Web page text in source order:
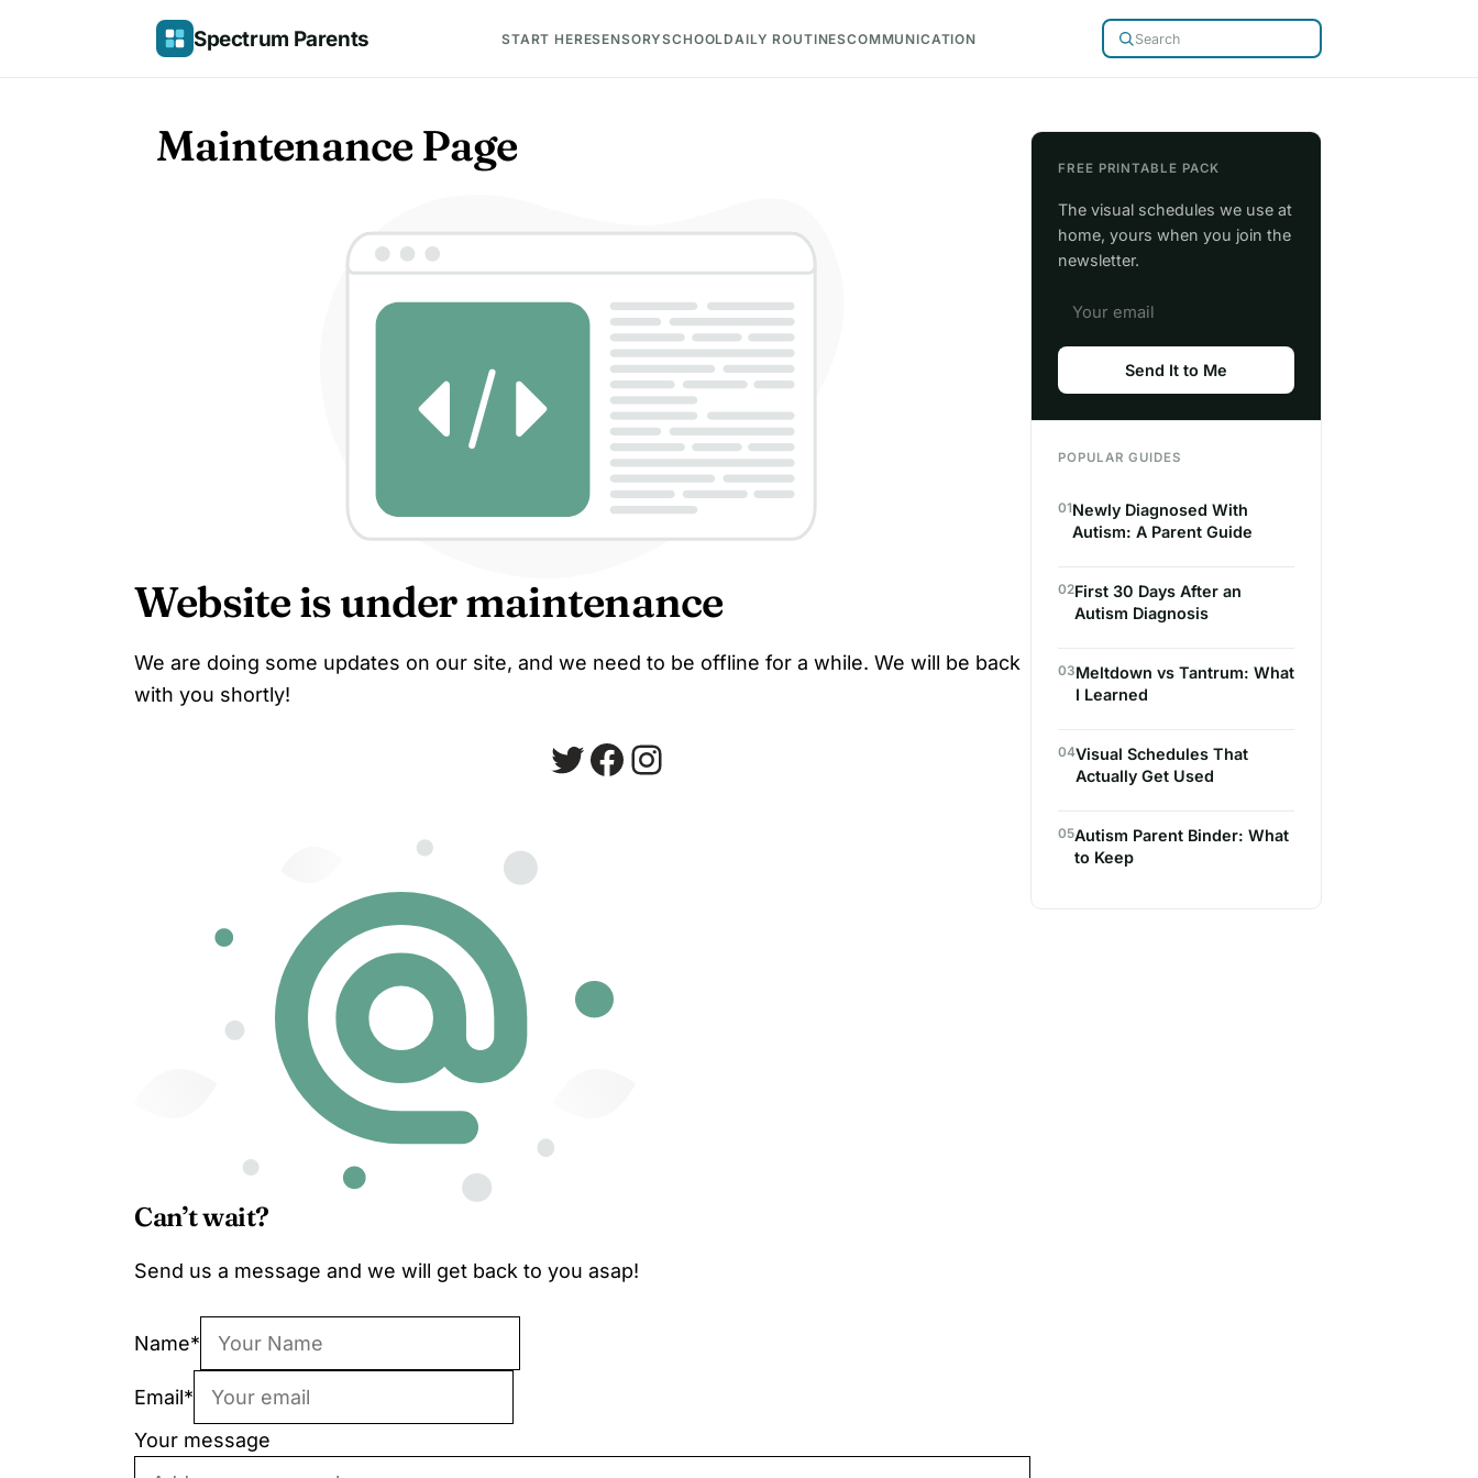
content
Spectrum Parents START HERESENSORYSCHOOL DAILY ROUTINESCOMMUNICATION
Maintenance Page
Website is under maintenance
We are doing some updates on our site, and we need to be offline for a while. We will be back
with you shortly!
Twitter
Facebook
Instagram
Can’t wait?
Send us a message and we will get back to you asap!
Name*
Email*
Your message
FREE PRINTABLE PACK
The visual schedules we use at
home, yours when you join the
newsletter.
Send It to Me
POPULAR GUIDES
01Newly Diagnosed With
Autism: A Parent Guide
02First 30 Days After an
Autism Diagnosis
03Meltdown vs Tantrum: What
I Learned
04Visual Schedules That
Actually Get Used
05Autism Parent Binder: What
to Keep